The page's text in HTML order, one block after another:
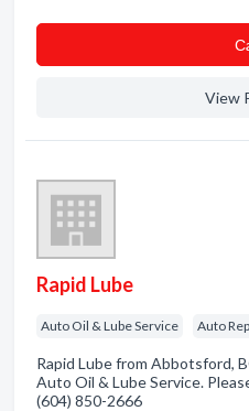
View
Rapid Lube
Auto Oil & Lube Service Auto
Rapid Lube from Abbotsford,
Auto Oil & Lube Service.
(604) 850-2666